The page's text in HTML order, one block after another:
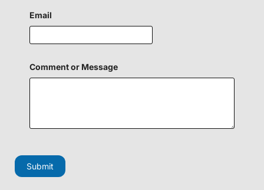
r
F
e
d
C
n
Email
Comment or Message
Submit